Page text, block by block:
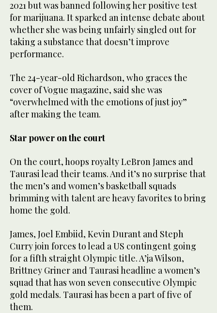
2021 but was banned following her positive test
for marijuana. It sparked an intense debate about
whether she was being unfairly singled out for
taking a substance that doesn’t improve
performance.
The 24-year-old Richardson, who graces the
cover of Vogue magazine, said she was
“overwhelmed with the emotions of just joy”
after making the team.
Star power on the court
On the court, hoops royalty LeBron James and
Taurasi lead their teams. And it’s no surprise that
the men’s and women’s basketball squads
brimming with talent are heavy favorites to bring
home the gold.
James, Joel Embiid, Kevin Durant and Steph
Curry join forces to lead a US contingent going
for a fifth straight Olympic title. A’ja Wilson,
Brittney Griner and Taurasi headline a women’s
squad that has won seven consecutive Olympic
gold medals. Taurasi has been a part of five of
them.